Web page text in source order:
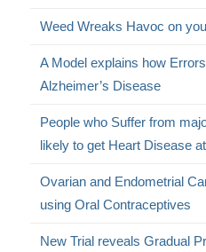
Weed Wreaks Havoc on
A Model explains how
Alzheimer’s Disease
People who Suffer from
likely to get Heart Disease
Ovarian and Endometrial
using Oral Contraceptives
New Trial reveals Gradual